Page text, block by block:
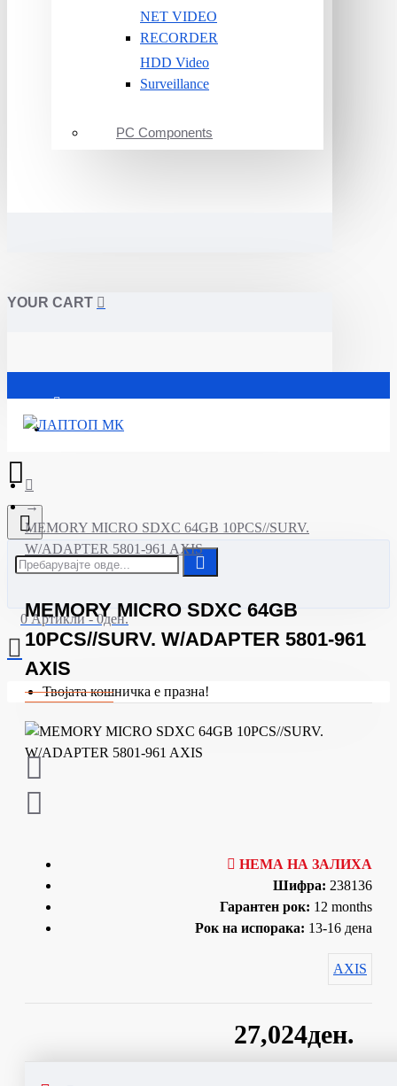
NET VIDEO
RECORDER
HDD Video
Surveillance
PC Components
YOUR CART
Почетна
0 Артикли - 0ден.
Твојата кошничка е празна!
MEMORY MICRO SDXC 64GB 10PCS//SURV.
W/ADAPTER 5801-961 AXIS
MEMORY MICRO SDXC 64GB
10PCS//SURV. W/ADAPTER 5801-961
AXIS
27,024ден.
НЕМА НА ЗАЛИХА
Шифра: 238136
Гарантен рок: 12 months
Рок на испорака: 13-16 дена
AXIS